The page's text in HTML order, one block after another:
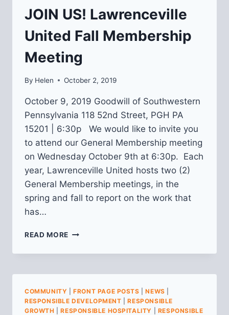
JOIN US! Lawrenceville
United Fall Membership
Meeting
By Helen October 2, 2019
October 9, 2019 Goodwill of Southwestern
Pennsylvania 118 52nd Street, PGH PA
15201 | 6:30p We would like to invite you
to attend our General Membership meeting
on Wednesday October 9th at 6:30p. Each
year, Lawrenceville United hosts two (2)
General Membership meetings, in the
spring and fall to report on the work that
has…
READ MORE JOIN
LAWRENCEVILLE
FALL
MEMBERSHIP
MEETING
COMMUNITY |FRONT PAGE POSTS |NEWS
RESPONSIBLE DEVELOPMENT |RESPONSIBLE
GROWTH |RESPONSIBLE HOSPITALITY
RESPONSIBLE